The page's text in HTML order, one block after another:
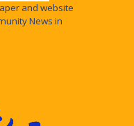
and website
News in